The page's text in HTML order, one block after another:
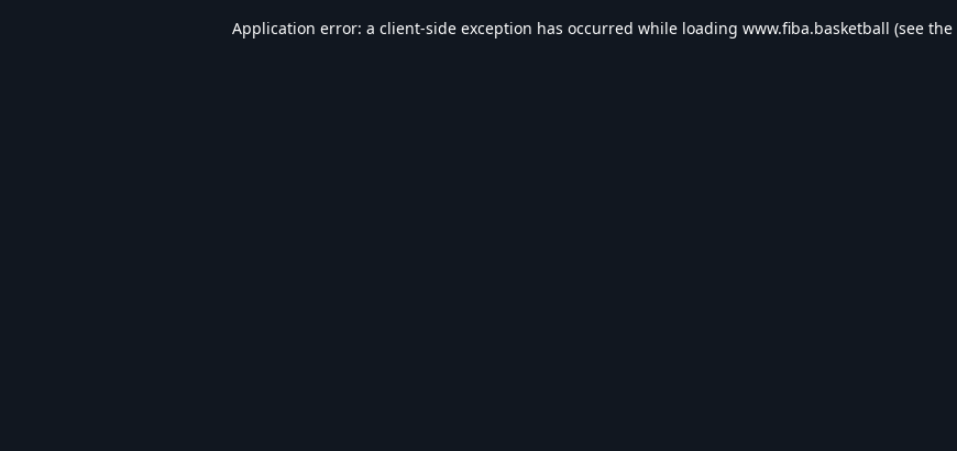
Application error: a client-side exception has occurred while loading www.fiba.basketball (see the